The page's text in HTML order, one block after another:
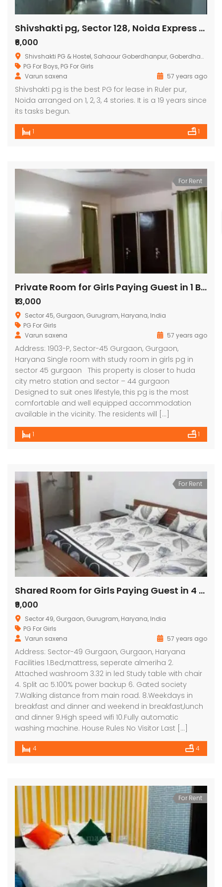
Shivshakti pg, Sector 128, Noida Express Way, Noida
₹6,000
Shivshakti PG & Hostel, Sahaour Goberdhanpur, Goberdhanpur, Sector 128, Noida, Uttar Pradesh, India
PG For Boys, PG For Girls
Varun saxena
57 years ago
Shivshakti pg is the best PG for lease in Ruler pur,
Noida arranged on 1, 2, 3, 4 stories. It is a 19 years since
its tasks begun.
1 1
For Rent
Private Room for Girls Paying Guest in 1 BHK Independent House/Villa
₹13,000
Sector 45, Gurgaon, Gurugram, Haryana, India
PG For Girls
Varun saxena
57 years ago
Address: 1903-P, Sector-45 Gurgaon, Gurgaon,
Haryana Single room with study room in girls pg in
sector 45 gurgaon This property is closer to huda
city metro station and sector – 44 gurgaon
Designed to suit ones lifestyle, this pg is the most
comfortable and well equipped accommodation
available in the vicinity. The residents will […]
1 1
For Rent
Shared Room for Girls Paying Guest in 4 BHK Residential Apartment in Orchid Petals
₹9,000
Sector 49, Gurgaon, Gurugram, Haryana, India
PG For Girls
Varun saxena
57 years ago
Address: Sector-49 Gurgaon, Gurgaon, Haryana
Facilities 1.Bed,mattress, seperate almeriha 2.
Attached washroom 3.32 in led Study table with chair
4. Split ac 5.100% power backup 6. Gated society
7.Walking distance from main road. 8.Weekdays in
breakfast and dinner and weekend in breakfast,lunch
and dinner 9.High speed wifi 10.Fully automatic
washing machine. House Rules No Visitor Last […]
4 4
For Rent